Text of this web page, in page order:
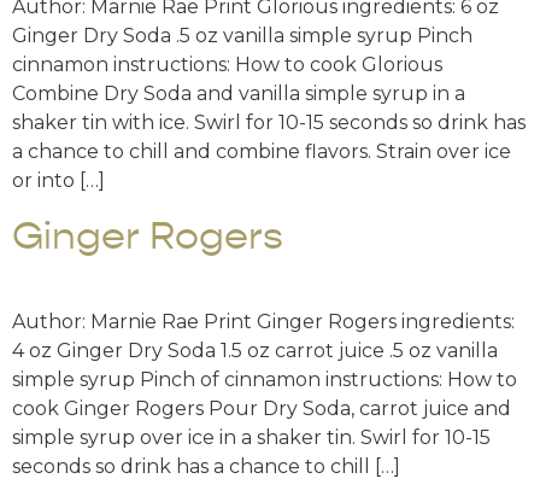
Author: Marnie Rae Print Glorious ingredients: 6 oz
Ginger Dry Soda .5 oz vanilla simple syrup Pinch
cinnamon instructions: How to cook Glorious
Combine Dry Soda and vanilla simple syrup in a
shaker tin with ice. Swirl for 10-15 seconds so drink has
a chance to chill and combine flavors. Strain over ice
or into […]
Ginger Rogers
Author: Marnie Rae Print Ginger Rogers ingredients:
4 oz Ginger Dry Soda 1.5 oz carrot juice .5 oz vanilla
simple syrup Pinch of cinnamon instructions: How to
cook Ginger Rogers Pour Dry Soda, carrot juice and
simple syrup over ice in a shaker tin. Swirl for 10-15
seconds so drink has a chance to chill […]